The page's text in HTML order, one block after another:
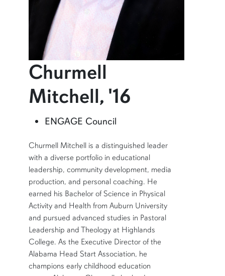
Churmell
Mitchell, '16profile
Learn more about Churmell Mitchell, '16
ENGAGE Council
SHORT BIO
Churmell Mitchell is a distinguished leader
with a diverse portfolio in educational
leadership, community development, media
production, and personal coaching. He
earned his Bachelor of Science in Physical
Activity and Health from Auburn University
and pursued advanced studies in Pastoral
Leadership and Theology at Highlands
College. As the Executive Director of the
Alabama Head Start Association, he
champions early childhood education